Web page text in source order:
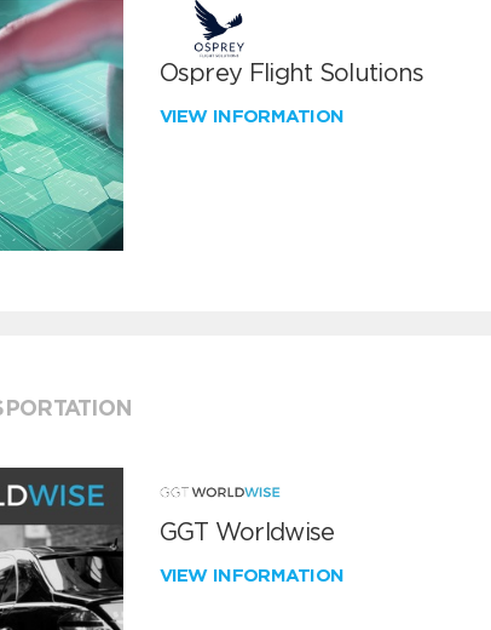
Osprey Flight Solutions
VIEW INFORMATION
GGT Worldwise
VIEW INFORMATION